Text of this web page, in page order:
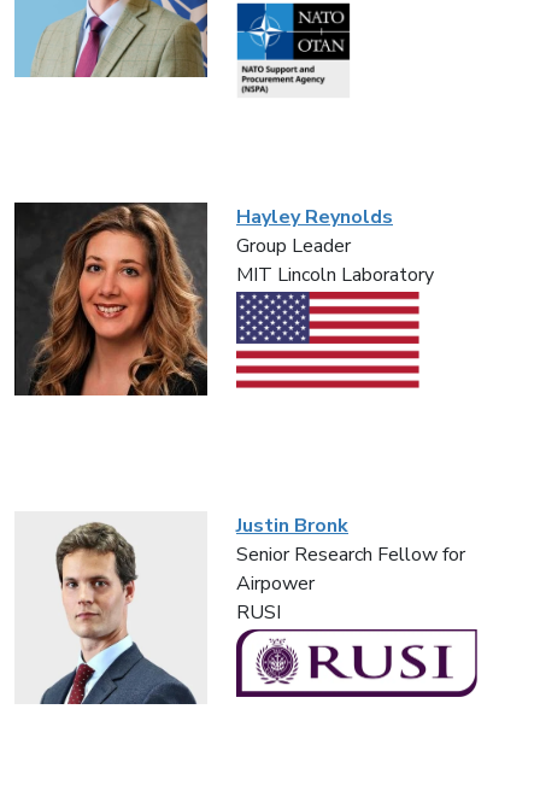
Hayley Reynolds
Group Leader
MIT Lincoln Laboratory
Justin Bronk
Senior Research Fellow for
Airpower
RUSI